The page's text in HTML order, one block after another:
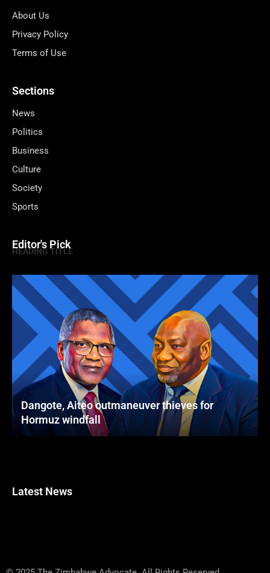
About Us
Privacy Policy
Terms of Use
Sections
News
Politics
Business
Culture
Society
Sports
Editor's Pick
HEADING TITLE
Dangote, Aiteo outmaneuver thieves for
Hormuz windfall
Latest News